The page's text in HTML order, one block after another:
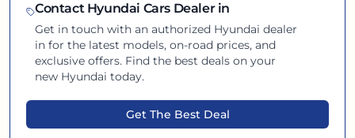
Contact Hyundai Cars Dealer in
Get in touch with an authorized Hyundai dealer
in for the latest models, on-road prices, and
exclusive offers. Find the best deals on your
new Hyundai today.
Get The Best Deal